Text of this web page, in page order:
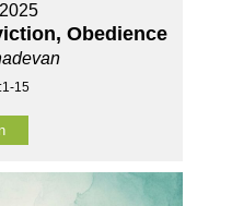
Obedience
15